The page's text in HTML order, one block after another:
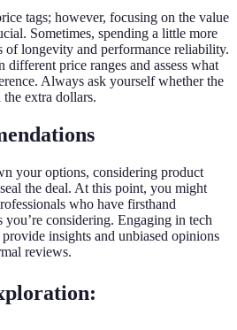
tags; however, focusing on the value
Sometimes, spending a little more
of longevity and performance reliability.
price ranges and assess what
Always ask yourself whether the
extra dollars.
your options, considering product
the deal. At this point, you might
who have firsthand
you’re considering. Engaging in tech
insights and unbiased opinions
reviews.